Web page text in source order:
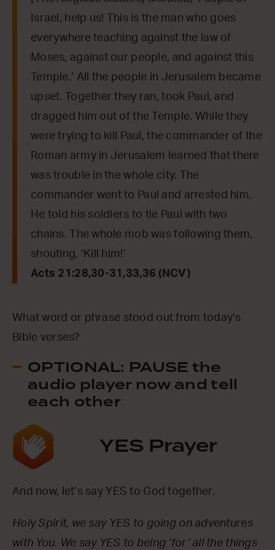
Israel, help us! This is the man who goes
everywhere teaching against the law of
Moses, against our people, and against this
Temple.’ All the people in Jerusalem became
upset. Together they ran, took Paul, and
dragged him out of the Temple. While they
were trying to kill Paul, the commander of the
Roman army in Jerusalem learned that there
was trouble in the whole city. The
commander went to Paul and arrested him.
He told his soldiers to tie Paul with two
chains. The whole mob was following them,
shouting, ‘Kill him!’
Acts 21:28,30-31,33,36 (NCV)
What word or phrase stood out from today’s
Bible verses?
OPTIONAL: PAUSE the
audio player now and tell
each other
YES Prayer
And now, let’s say YES to God together.
Holy Spirit, we say YES to going on adventures
with You. We say YES to being ‘for’ all the things